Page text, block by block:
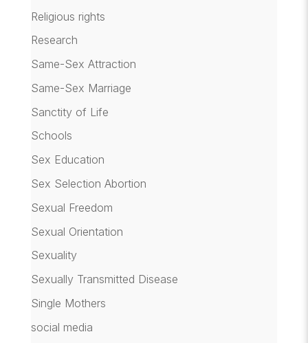
Religious rights
Research
Same-Sex Attraction
Same-Sex Marriage
Sanctity of Life
Schools
Sex Education
Sex Selection Abortion
Sexual Freedom
Sexual Orientation
Sexuality
Sexually Transmitted Disease
Single Mothers
social media